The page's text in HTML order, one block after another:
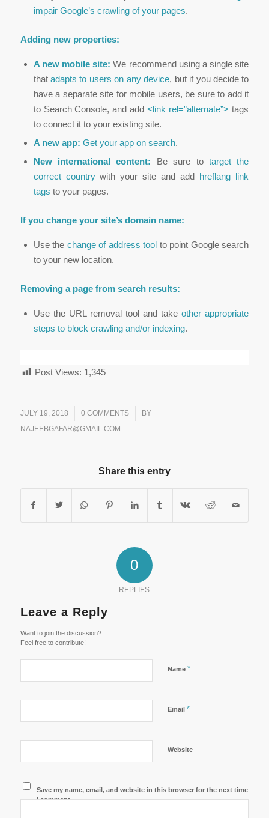
impair Google’s crawling of your pages.
Adding new properties:
A new mobile site: We recommend using a single site
that adapts to users on any device, but if you decide to
have a separate site for mobile users, be sure to add it
to Search Console, and add<link rel=”alternate”> tags
to connect it to your existing site.
A new app: Get your app on search.
New international content: Be sure to target the
correct countrywith your site and add hreflang link
tags to your pages.
If you change your site’s domain name:
Use the change of address tool to point Google search
to your new location.
Removing a page from search results:
Use the URL removal tool and takeother appropriate
steps to block crawling and/or indexing.
Post Views: 1,345
JULY 19, 2018 0 COMMENTS
/
BY
NAJEEBGAFAR@GMAIL.COM
Share this entry
0
REPLIES
Leave a Reply
Want to join the discussion?
Feel free to contribute!
Name *
Email *
Website
Save my name, email, and website in this browser for the next time
I comment.